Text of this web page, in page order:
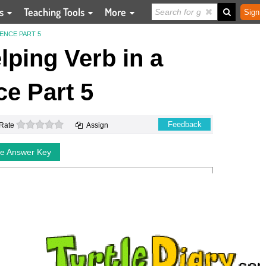
Teaching Tools More
PART 5
Verb in a
Part 5
Rate 0 stars Assign Feedback
Answer Key